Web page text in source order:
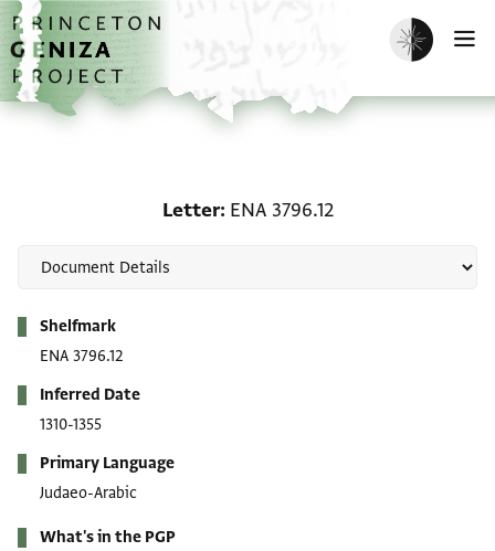
Skip to main content
home
Enable dark
Letter ENA 3796.12
Shelfmark
ENA 3796.12
Inferred Date
1310-1355
Primary Language
Judaeo-Arabic
What's in the PGP